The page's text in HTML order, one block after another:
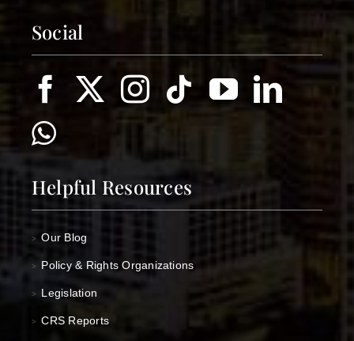
Social
Helpful Resources
> Our Blog
> Policy & Rights Organizations
> Legislation
> CRS Reports